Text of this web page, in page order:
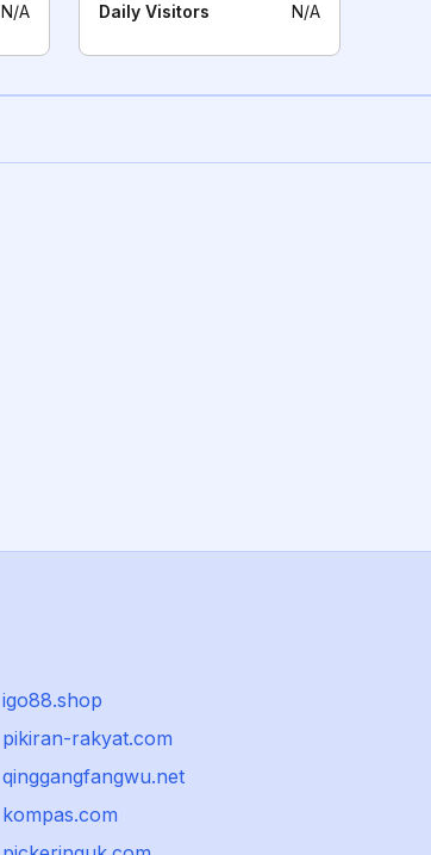
N/A Daily Visitors N/A
igo88.shop
pikiran-rakyat.com
qinggangfangwu.net
kompas.com